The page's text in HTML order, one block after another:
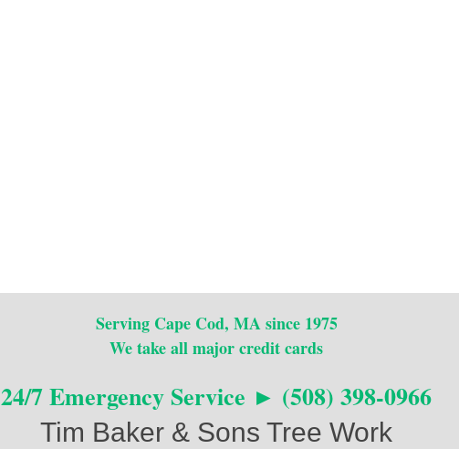
Serving Cape Cod, MA since 1975
We take all major credit cards
24/7 Emergency Service ► (508) 398-0966
Tim Baker & Sons Tree Work